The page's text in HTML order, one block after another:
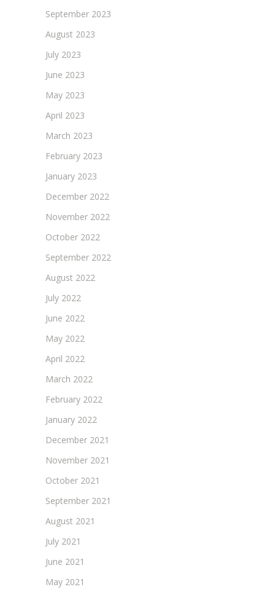
September 2023
August 2023
July 2023
June 2023
May 2023
April 2023
March 2023
February 2023
January 2023
December 2022
November 2022
October 2022
September 2022
August 2022
July 2022
June 2022
May 2022
April 2022
March 2022
February 2022
January 2022
December 2021
November 2021
October 2021
September 2021
August 2021
July 2021
June 2021
May 2021